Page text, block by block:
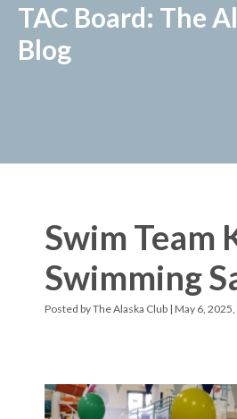
TAC Board: The
Blog
Swim Team
Swimming
Posted byThe Alaska Club | May 6,